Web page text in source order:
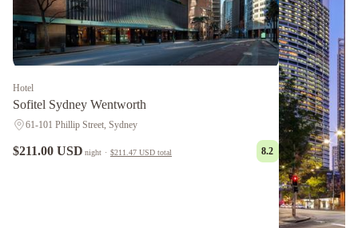
Hotel
Sofitel Sydney Wentworth
61-101 Phillip Street, Sydney
$211.00 USD night · $211.47 USD total 8.2